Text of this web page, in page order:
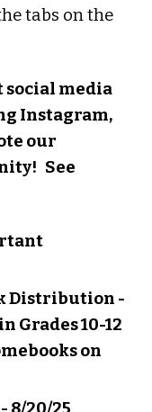
tabs on the
social media
Instagram,
our
See
Distribution -
Grades 10-12
on